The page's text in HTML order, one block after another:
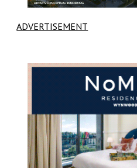
ADVERTISEMENT